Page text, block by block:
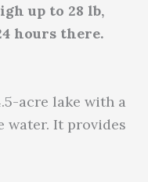
up to 28 lb,
hours there.
acre lake with a
water. It provides